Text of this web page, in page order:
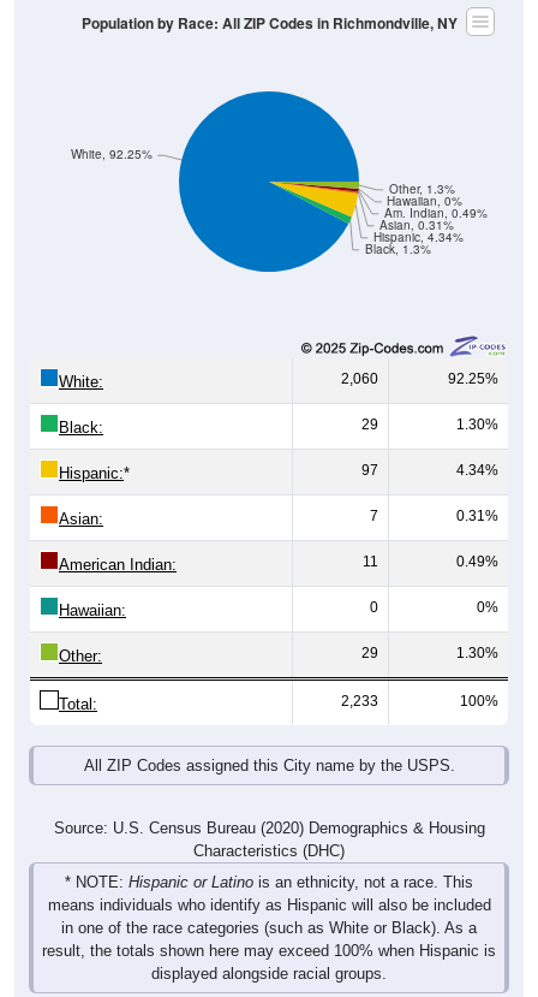
Black, 1.3%
Hispanic, 4.34%
Asian, 0.31%
Am. Indian, 0.49%
Hawaiian, 0%
Other, 1.3%
White, 92.25%
Population by Race: All ZIP Codes in Richmondville, NY
White: 2,060 92.25%
Black: 29 1.30%
Hispanic:* 97 4.34%
Asian: 7 0.31%
American Indian: 11 0.49%
Hawaiian: 0 0%
Other: 29 1.30%
Total: 2,233 100%
All ZIP Codes assigned this City name by the USPS.
Source: U.S. Census Bureau (2020) Demographics & Housing
Characteristics (DHC)
* NOTE: Hispanic or Latino is an ethnicity, not a race. This
means individuals who identify as Hispanic will also be included
in one of the race categories (such as White or Black). As a
result, the totals shown here may exceed 100% when Hispanic is
displayed alongside racial groups.